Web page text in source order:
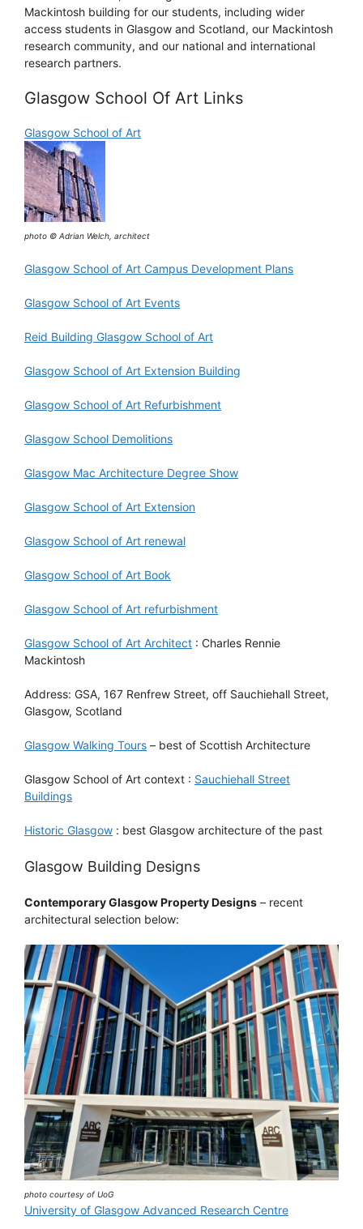
Mackintosh building for our students, including wider
access students in Glasgow and Scotland, our Mackintosh
research community, and our national and international
research partners.
Glasgow School Of Art Links
Glasgow School of Art
photo © Adrian Welch, architect
Glasgow School of Art Campus Development Plans
Glasgow School of Art Events
Reid Building Glasgow School of Art
Glasgow School of Art Extension Building
Glasgow School of Art Refurbishment
Glasgow School Demolitions
Glasgow Mac Architecture Degree Show
Glasgow School of Art Extension
Glasgow School of Art renewal
Glasgow School of Art Book
Glasgow School of Art refurbishment
Glasgow School of Art Architect : Charles Rennie
Mackintosh
Address: GSA, 167 Renfrew Street, off Sauchiehall Street,
Glasgow, Scotland
Glasgow Walking Tours – best of Scottish Architecture
Glasgow School of Art context : Sauchiehall Street
Buildings
Historic Glasgow : best Glasgow architecture of the past
Glasgow Building Designs
Contemporary Glasgow Property Designs – recent
architectural selection below:
photo courtesy of UoG
University of Glasgow Advanced Research Centre